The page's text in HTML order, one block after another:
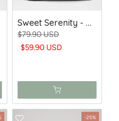
Sweet Serenity - Woven Throw Pillow
$79.90 USD
$59.90 USD
-25%